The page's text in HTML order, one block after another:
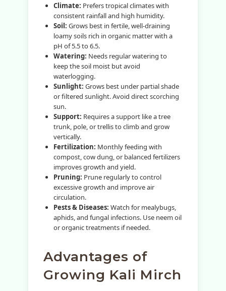
Climate: Prefers tropical climates with
consistent rainfall and high humidity.
Soil: Grows best in fertile, well-draining
loamy soils rich in organic matter with a
pH of 5.5 to 6.5.
Watering: Needs regular watering to
keep the soil moist but avoid
waterlogging.
Sunlight: Grows best under partial shade
or filtered sunlight. Avoid direct scorching
sun.
Support: Requires a support like a tree
trunk, pole, or trellis to climb and grow
vertically.
Fertilization: Monthly feeding with
compost, cow dung, or balanced fertilizers
improves growth and yield.
Pruning: Prune regularly to control
excessive growth and improve air
circulation.
Pests & Diseases: Watch for mealybugs,
aphids, and fungal infections. Use neem oil
or organic treatments if needed.
Advantages of
Growing Kali Mirch